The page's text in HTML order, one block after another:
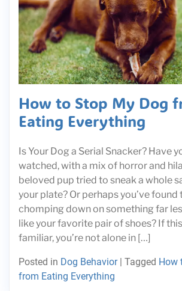
How to Stop My Dog
Eating Everything
Is Your Dog a Serial Snacker? Have
watched, with a mix of horror and
beloved pup tried to sneak a whole
your plate? Or perhaps you’ve found
chomping down on something far
like your favorite pair of shoes? If
familiar, you’re not alone in […]
Posted in Dog Behavior| Tagged How
from Eating Everything